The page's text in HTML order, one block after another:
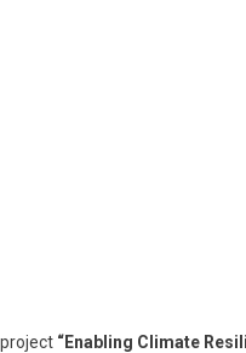
“Enabling Climate